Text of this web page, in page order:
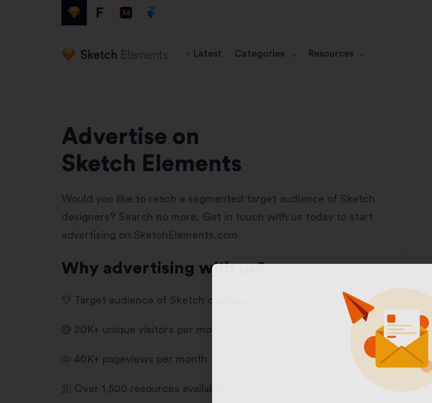
Latest Categories Resources
Advertise on
Sketch Elements
Would you like to reach a segmented target audience of Sketch
designers? Search no more. Get in touch with us today to start
advertising on SketchElements.com
Why advertising with us?
Target audience of Sketch designers
20K+ unique visitors per month
40K+ pageviews per month
Over 1,500 resources available